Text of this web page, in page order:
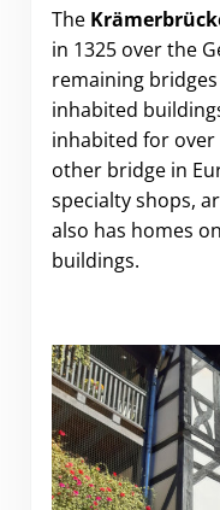
The
in 1325 over the
remaining
inhabited
inhabited for over
other bridge in
specialty shops,
also has homes
buildings.